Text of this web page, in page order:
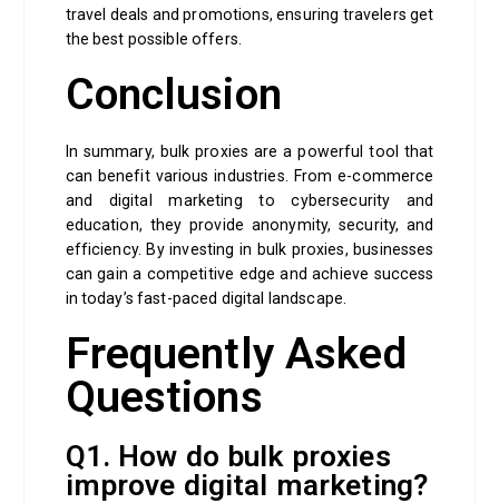
travel deals and promotions, ensuring travelers get
the best possible offers.
Conclusion
In summary, bulk proxies are a powerful tool that
can benefit various industries. From e-commerce
and digital marketing to cybersecurity and
education, they provide anonymity, security, and
efficiency. By investing in bulk proxies, businesses
can gain a competitive edge and achieve success
in today’s fast-paced digital landscape.
Frequently Asked
Questions
Q1. How do bulk proxies
improve digital marketing?